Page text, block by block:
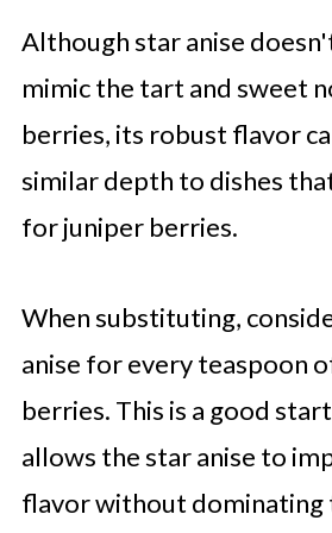
Although star anise
mimic the tart and sweet
berries, its robust flavor
similar depth to dishes
for juniper berries.
When substituting,
anise for every teaspoon
berries. This is a good
allows the star anise to
flavor without dominating